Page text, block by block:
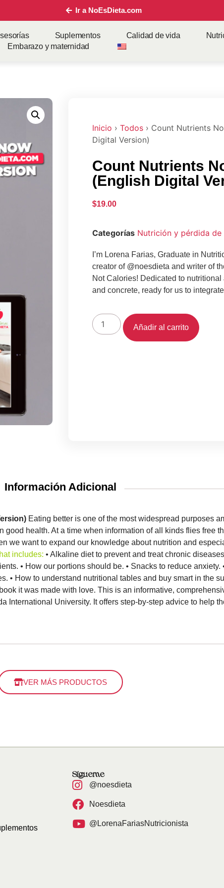
Ir a NoEsDieta.com
Suplementos Calidad de vida
Embarazo y maternidad
Inicio › Todos › Count Nutrients
Digital Version)
Count Nutrients
(English Digital
$19.00
Categorías Nutrición y pérdida de
I’m Lorena Farias, Graduate in
creator of @noesdieta and writer of
Not Calories! Dedicated to
and concrete, ready for us to
Añadir al carrito
Información Adicional
Eating better is one of the most widespread purposes
good health. At a time when information of all kinds flies free
we want to expand our knowledge about nutrition and
includes: • Alkaline diet to prevent and treat chronic
• How our portions should be. • Snacks to reduce anxiety.
• How to understand nutritional tables and buy smart in the
it was made with love. This is an informative,
International University. It offers step-by-step advice to help
VER MÁS PRODUCTOS
Sígueme
@noesdieta
Noesdieta
@LorenaFariasNutricionista